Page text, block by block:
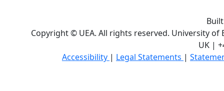
Copyright © UEA. All rights reserved. University of
UK |
Accessibility | Legal Statements |